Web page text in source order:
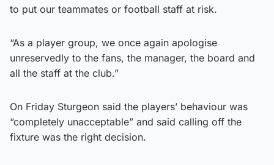
to put our teammates or football staff at risk.
“As a player group, we once again apologise
unreservedly to the fans, the manager, the board and
all the staff at the club.”
On Friday Sturgeon said the players’ behaviour was
“completely unacceptable” and said calling off the
fixture was the right decision.